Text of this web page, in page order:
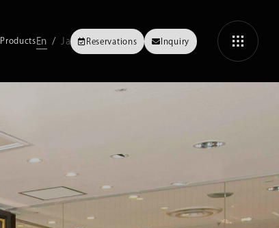
Products En Ja Reservations Inquiry
Fasting